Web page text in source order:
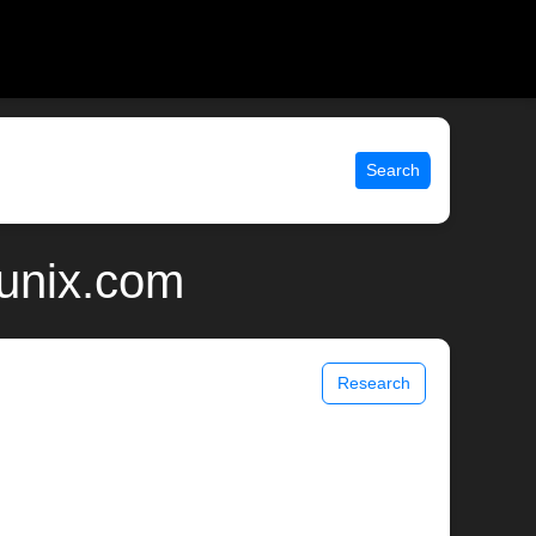
Search
Research